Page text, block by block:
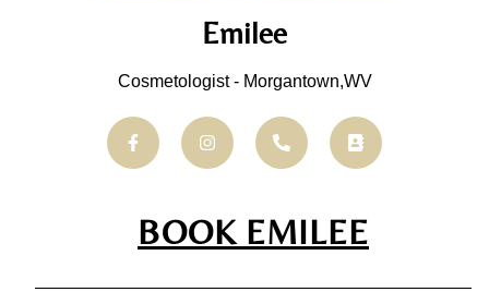
Emilee
Cosmetologist - Morgantown,WV
BOOK EMILEE